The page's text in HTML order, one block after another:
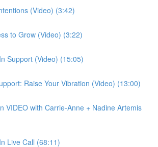
(Video) (3:42)
to Grow (Video) (3:22)
Support (Video) (15:05)
Raise Your Vibration (Video) (13:00)
VIDEO with Carrie-Anne + Nadine Artemis
Live Call (68:11)